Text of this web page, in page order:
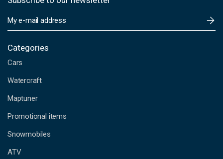
m
i
A
d
r
s
s
Categories
Cars
Watercraft
Maptuner
Promotional items
Snowmobiles
ATV